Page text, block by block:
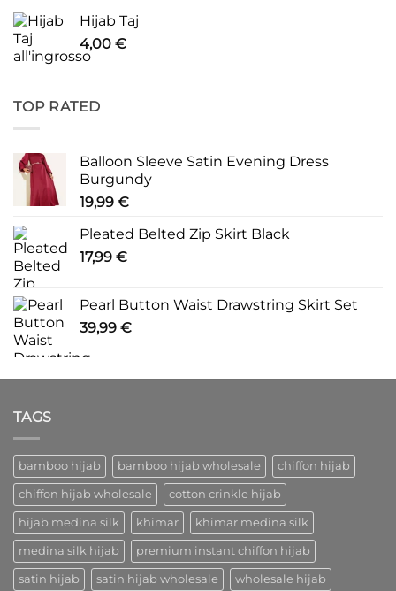
Hijab Taj
4,00 €
TOP RATED
Balloon Sleeve Satin Evening Dress
Burgundy
19,99 €
Pleated Belted Zip Skirt Black
17,99 €
Pearl Button Waist Drawstring Skirt Set
39,99 €
TAGS
bamboo hijab bamboo hijab wholesale chiffon hijab
chiffon hijab wholesale cotton crinkle hijab
hijab medina silk khimar khimar medina silk
medina silk hijab premium instant chiffon hijab
satin hijab satin hijab wholesale wholesale hijab